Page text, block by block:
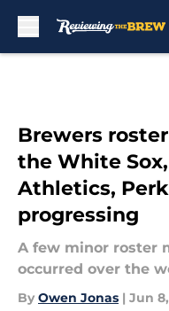
Brewers
the White
Athletics,
progressing
A few minor roster
occurred over the
By Owen Jonas | Jun